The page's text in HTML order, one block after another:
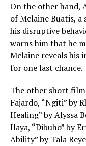
On the other hand,
of Mclaine Buatis,
his disruptive
warns him that he
Mclaine reveals his
for one last chance.
The other short film
Fajardo, “Ngiti” by
Healing” by Alyssa
Ilaya, “Dibuho” by
Ability” by Tala